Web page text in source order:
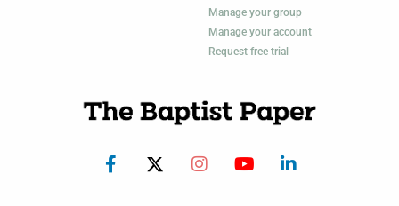
Manage your group
Manage your account
Request free trial